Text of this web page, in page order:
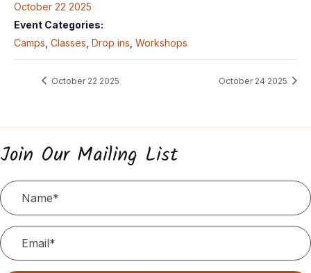
October 22 2025
Event Categories:
Camps Classes Drop ins Workshops
October 22 2025 October 24 2025
Join Our Mailing List